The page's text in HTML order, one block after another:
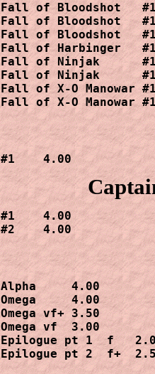
Fall of Bloodshot
Fall of Bloodshot
Fall of Bloodshot
Fall of Harbinger
Fall of Ninjak
Fall of Ninjak
Fall of X-O Manowar
Fall of X-O Manowar
#1    4.00
#1    4.00
#2    4.00
Alpha     4.00
Omega     4.00
Omega vf+ 3.50
Omega vf  3.00
Epilogue pt 1  f
Epilogue pt 2  f+